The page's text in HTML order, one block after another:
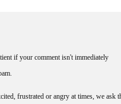
if your comment isn't immediately
frustrated or angry at times, we ask